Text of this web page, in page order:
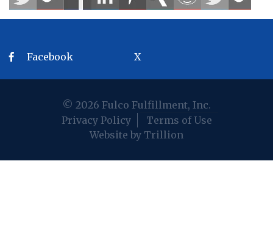
Facebook X
© 2026 Fulco Fulfillment, Inc.
Privacy Policy
Terms of Use
Website by Trillion